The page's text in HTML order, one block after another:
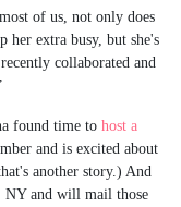
of us, not only does
her extra busy, but she's
collaborated and
found time to host a
and is excited about
another story.) And
NY and will mail those